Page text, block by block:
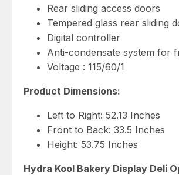
Rear sliding access doors
Tempered glass rear sliding
Digital controller
Anti-condensate system for
Voltage : 115/60/1
Product Dimensions:
Left to Right: 52.13 Inches
Front to Back: 33.5 Inches
Height: 53.75 Inches
Hydra Kool Bakery Display Deli